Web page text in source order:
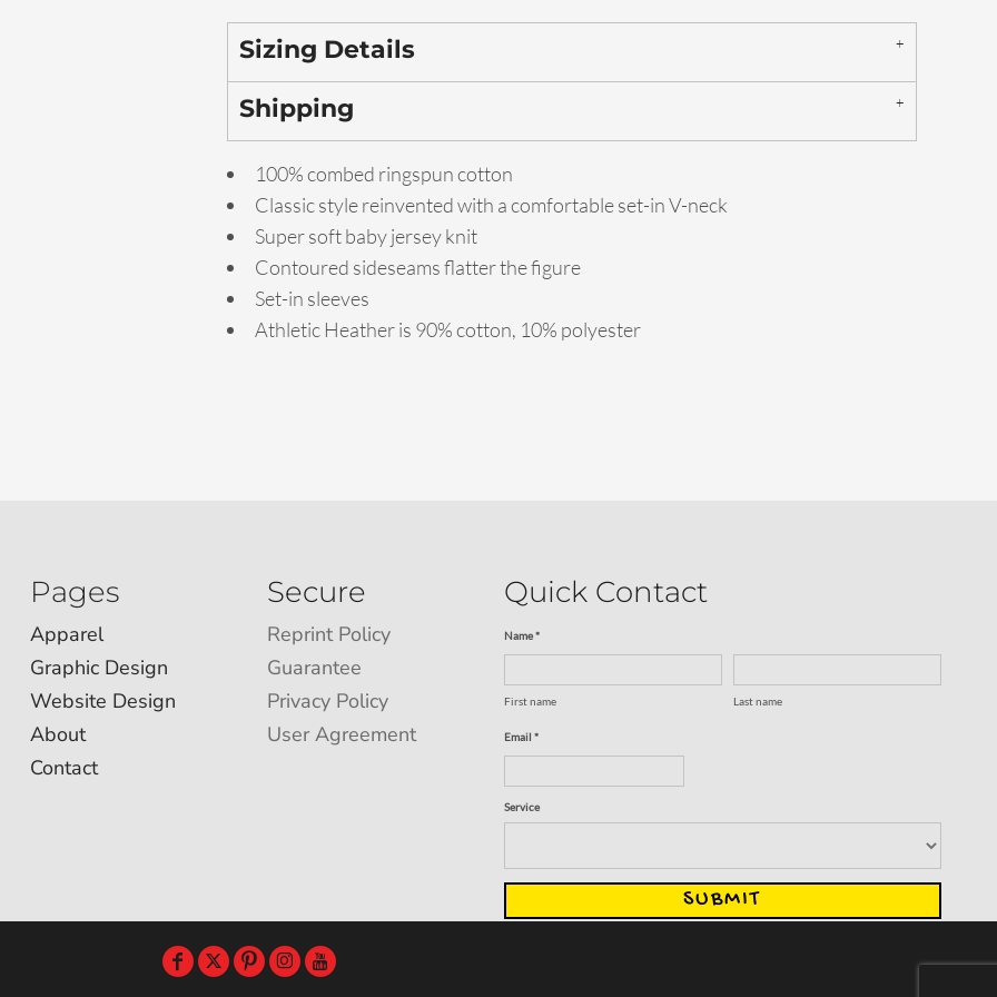
Sizing Details
Shipping
100% combed ringspun cotton
Classic style reinvented with a comfortable set-in V-neck
Super soft baby jersey knit
Contoured sideseams flatter the figure
Set-in sleeves
Athletic Heather is 90% cotton, 10% polyester
Pages
Apparel
Graphic Design
Website Design
About
Contact
Secure
Reprint Policy
Guarantee
Privacy Policy
User Agreement
Quick Contact
Name *
First name Last name
Email *
Service
SUBMIT